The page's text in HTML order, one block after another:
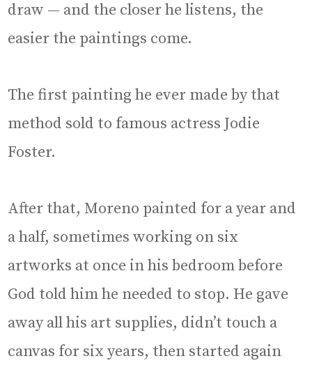
draw — and the closer he listens, the
easier the paintings come.
The first painting he ever made by that
method sold to famous actress Jodie
Foster.
After that, Moreno painted for a year and
a half, sometimes working on six
artworks at once in his bedroom before
God told him he needed to stop. He gave
away all his art supplies, didn’t touch a
canvas for six years, then started again